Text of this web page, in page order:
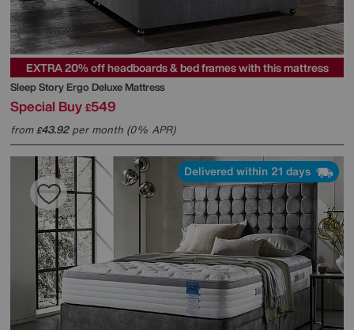
EXTRA 20% off headboards & bed frames with this mattress
Sleep StoryErgo Deluxe Mattress
Special Buy £549
from£43.92per month (0% APR)
Delivered within 21 days